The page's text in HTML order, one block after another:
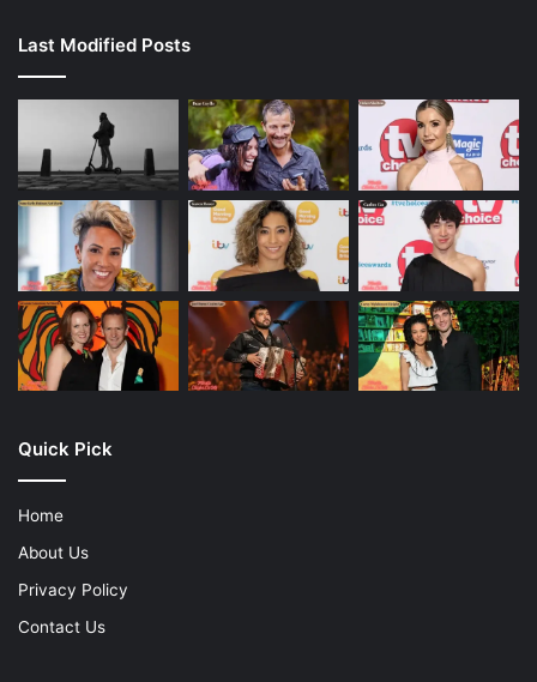
Last Modified Posts
Quick Pick
Home
About Us
Privacy Policy
Contact Us